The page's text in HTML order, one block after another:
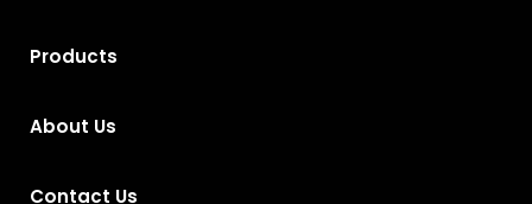
Products
About Us
Contact Us